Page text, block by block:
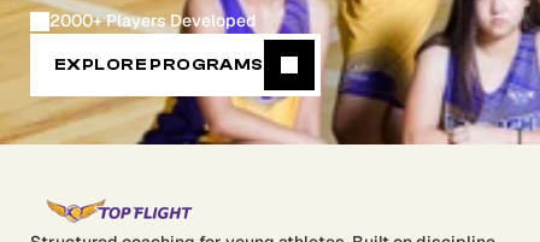
2000+ Players Developed
EXPLORE PROGRAMS